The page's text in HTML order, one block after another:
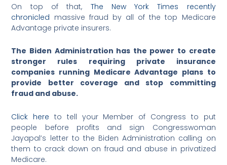
On top of that, The New York Times recently
chronicled massive fraud by all of the top Medicare
Advantage private insurers.
The Biden Administration has the power to create
stronger rules requiring private insurance
companies running Medicare Advantage plans to
provide better coverage and stop committing
fraud and abuse.
Click here to tell your Member of Congress to put
people before profits and sign Congresswoman
Jayapal’s letter to the Biden Administration calling on
them to crack down on fraud and abuse in privatized
Medicare.